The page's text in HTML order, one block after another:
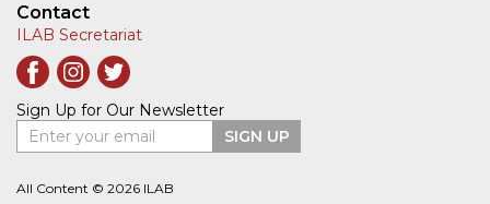
Contact
ILAB Secretariat
Sign Up for Our Newsletter
Enter your email
SIGN UP
All Content © 2026 ILAB